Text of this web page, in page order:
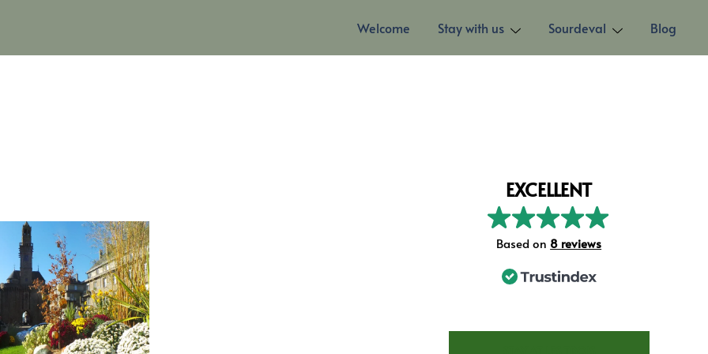
Welcome Stay with us Sourdeval Blog
EXCELLENT
Based on 8 reviews